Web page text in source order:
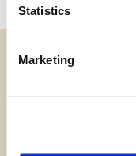
Statistics
Marketing